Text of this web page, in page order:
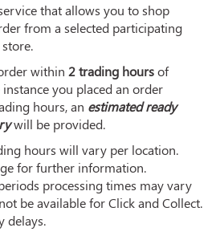
that allows you to shop
from a selected participating
within 2 trading hoursof
you placed an order
hours, an estimated ready
will be provided.
hours will vary per location.
for further information.
processing times may vary
be available for Click and Collect.
delays.